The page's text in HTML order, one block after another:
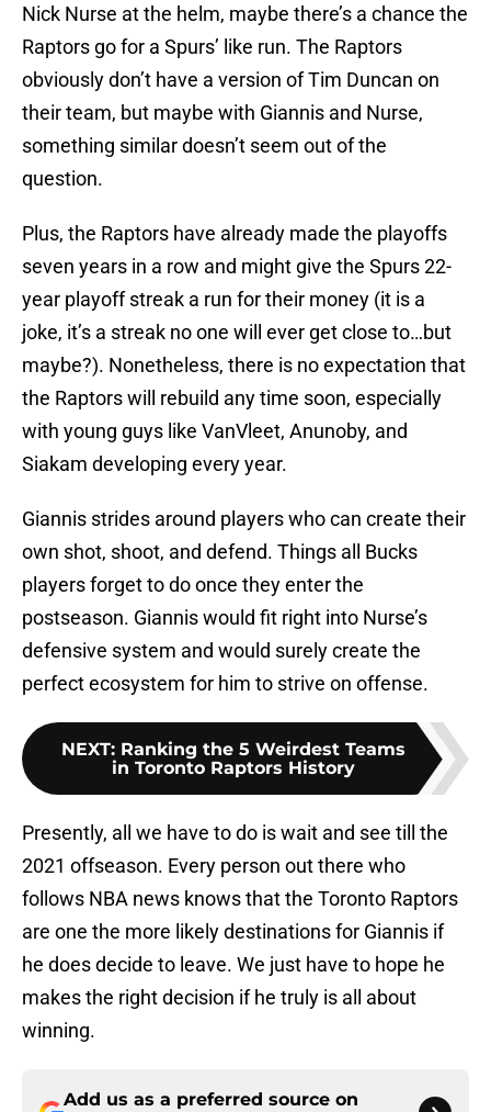
Nick Nurse at the helm, maybe there’s a chance the
Raptors go for a Spurs’ like run. The Raptors
obviously don’t have a version of Tim Duncan on
their team, but maybe with Giannis and Nurse,
something similar doesn’t seem out of the
question.
Plus, the Raptors have already made the playoffs
seven years in a row and might give the Spurs 22-
year playoff streak a run for their money (it is a
joke, it’s a streak no one will ever get close to…but
maybe?). Nonetheless, there is no expectation that
the Raptors will rebuild any time soon, especially
with young guys like VanVleet, Anunoby, and
Siakam developing every year.
Giannis strides around players who can create their
own shot, shoot, and defend. Things all Bucks
players forget to do once they enter the
postseason. Giannis would fit right into Nurse’s
defensive system and would surely create the
perfect ecosystem for him to strive on offense.
NEXT: Ranking the 5 Weirdest Teams
in Toronto Raptors History
Presently, all we have to do is wait and see till the
2021 offseason. Every person out there who
follows NBA news knows that the Toronto Raptors
are one the more likely destinations for Giannis if
he does decide to leave. We just have to hope he
makes the right decision if he truly is all about
winning.
Add us as a preferred source on